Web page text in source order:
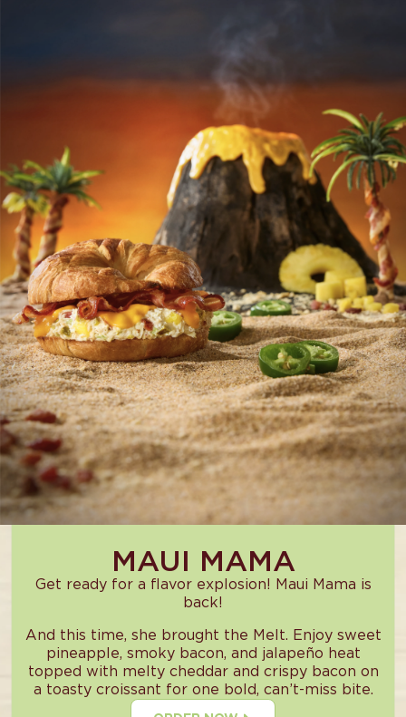
MAUI MAMA
Get ready for a flavor explosion! Maui Mama is
back!
And this time, she brought the Melt. Enjoy sweet
pineapple, smoky bacon, and jalapeño heat
topped with melty cheddar and crispy bacon on
a toasty croissant for one bold, can’t-miss bite.